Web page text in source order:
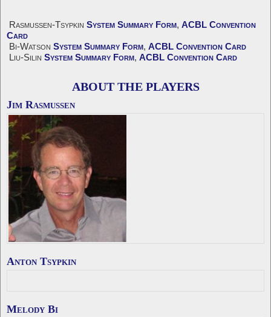
Rasmussen-Tsypkin System Summary Form, ACBL Convention
Card
Bi-Watson System Summary Form, ACBL Convention Card
Liu-Silin System Summary Form, ACBL Convention Card
ABOUT THE PLAYERS
Jim Rasmussen
Anton Tsypkin
Melody Bi